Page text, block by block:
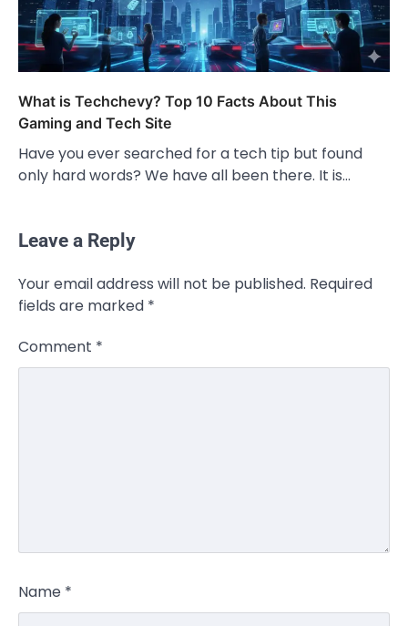
What is Techchevy? Top 10 Facts About This
Gaming and Tech Site
Have you ever searched for a tech tip but found
only hard words? We have all been there. It is…
Leave a Reply
Your email address will not be published. Required
fields are marked *
Comment *
Name *